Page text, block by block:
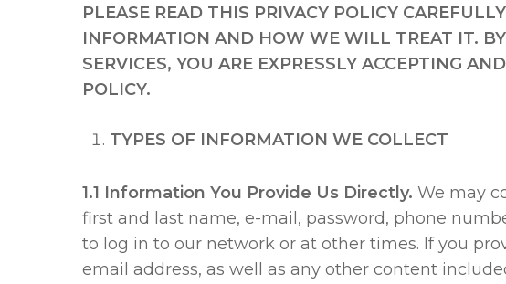
PLEASE READ THIS PRIVACY POLICY
INFORMATION AND HOW WE WILL TREAT IT.
SERVICES, YOU ARE EXPRESSLY ACCEPTING
POLICY.
TYPES OF INFORMATION WE COLLECT
1.1 Information You Provide Us Directly. We may
first and last name, e-mail, password, phone
to log in to our network or at other times. If you
email address, as well as any other content